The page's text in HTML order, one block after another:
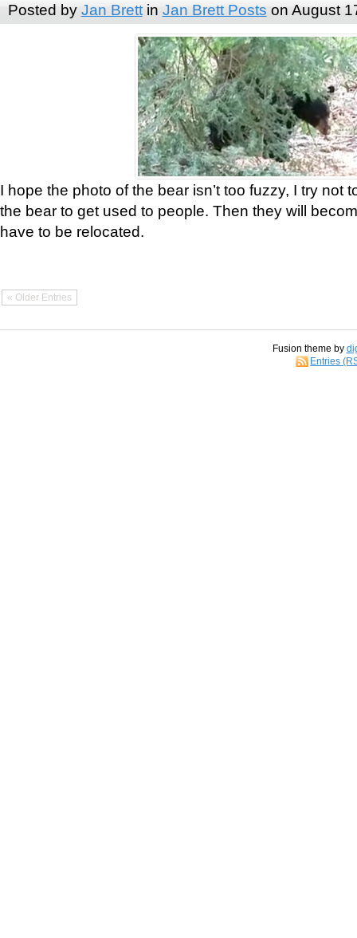
Posted by Jan Brettin Jan Brett Posts on August
I hope the photo of the bear isn’t too fuzzy, I try not
the bear to get used to people. Then they will
have to be relocated.
« Older Entries
Fusion theme by
Entries